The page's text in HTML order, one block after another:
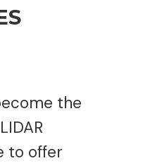
the
to offer